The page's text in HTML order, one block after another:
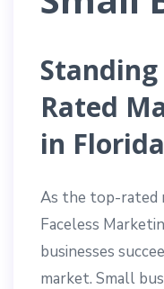
Rated
in Florida
As the top-rated
Faceless
businesses
market. Small